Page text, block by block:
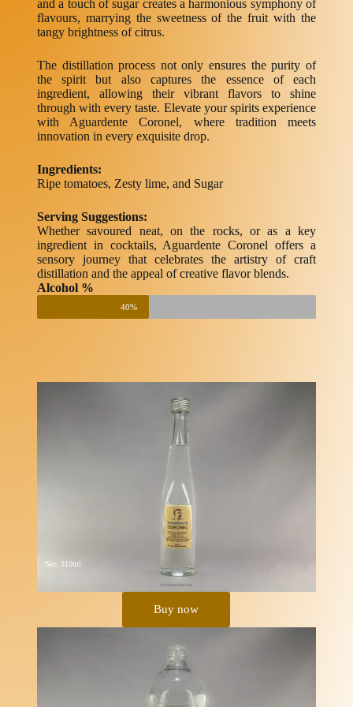
Net. 310ml
Buy now
and a touch of sugar creates a harmonious symphony of
flavours, marrying the sweetness of the fruit with the
tangy brightness of citrus.
The distillation process not only ensures the purity of
the spirit but also captures the essence of each
ingredient, allowing their vibrant flavors to shine
through with every taste. Elevate your spirits experience
with Aguardente Coronel, where tradition meets
innovation in every exquisite drop.
Ingredients:
Ripe tomatoes, Zesty lime, and Sugar
Serving Suggestions:
Whether savoured neat, on the rocks, or as a key
ingredient in cocktails, Aguardente Coronel offers a
sensory journey that celebrates the artistry of craft
distillation and the appeal of creative flavor blends.
Alcohol %
40%